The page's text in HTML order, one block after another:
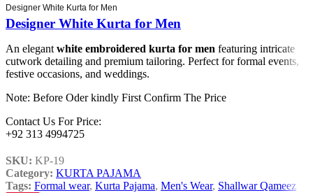
Designer White Kurta for Men
Designer White Kurta for Men
An elegantwhite embroidered kurta for men featuring intricate
cutwork detailing and premium tailoring. Perfect for formal events,
festive occasions, and weddings.
Note: Before Oder kindly First Confirm The Price
Contact Us For Price:
+92 313 4994725
SKU: KP-19
Category: KURTA PAJAMA
Tags: Formal wear, Kurta Pajama, Men's Wear, Shallwar Qameez